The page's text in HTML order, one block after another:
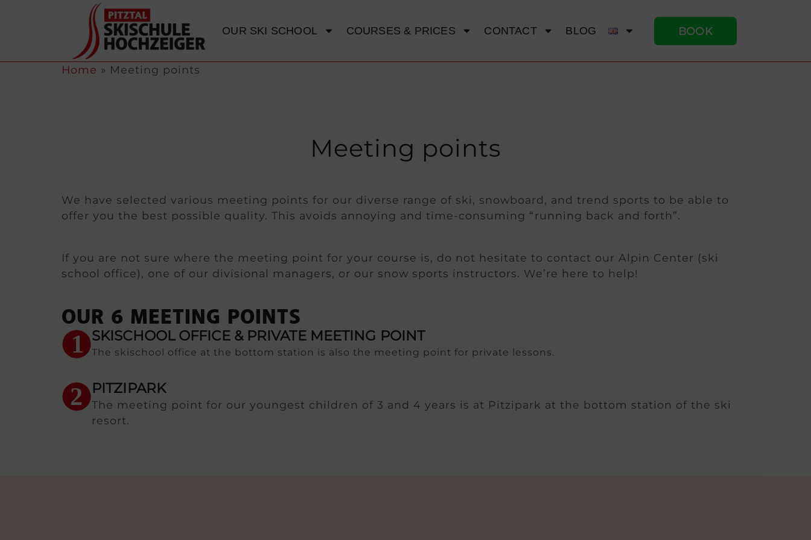
OUR SKI SCHOOL COURSES & PRICES CONTACT BLOG BOOK
Home » Meeting points
Meeting points
We have selected various meeting points for our diverse range of ski, snowboard, and trend sports to be able to
offer you the best possible quality. This avoids annoying and time-consuming “running back and forth”.
If you are not sure where the meeting point for your course is, do not hesitate to contact our Alpin Center (ski
school office), one of our divisional managers, or our snow sports instructors. We’re here to help!
OUR 6 MEETING POINTS
1 SKISCHOOL OFFICE & PRIVATE MEETING POINT
The skischool office at the bottom station is also the meeting point for private lessons.
2 PITZIPARK
The meeting point for our youngest children of 3 and 4 years is at Pitzipark at the bottom station of the ski
resort.